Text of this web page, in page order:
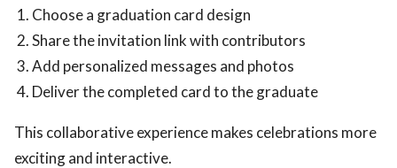
Choose a graduation card design
Share the invitation link with contributors
Add personalized messages and photos
Deliver the completed card to the graduate
This collaborative experience makes celebrations more
exciting and interactive.